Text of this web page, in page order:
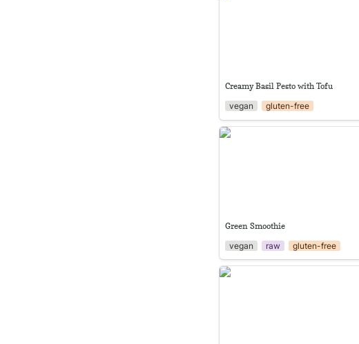
Creamy Basil Pesto with Tofu
vegan
gluten-free
Green Smoothie
Green Smoothie
vegan
raw gluten-free
Cranberry Hibiscus Drink